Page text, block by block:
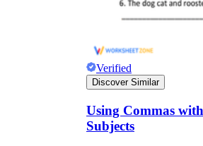
Verified
Discover Similar
Using Commas
Subjects